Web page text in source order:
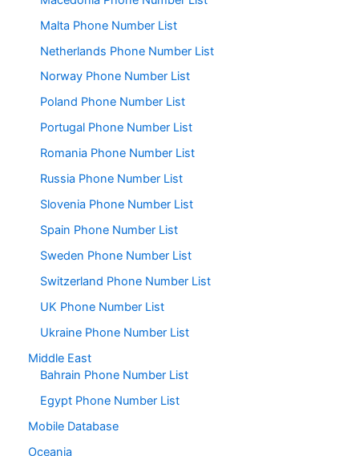
Malta Phone Number List
Netherlands Phone Number List
Norway Phone Number List
Poland Phone Number List
Portugal Phone Number List
Romania Phone Number List
Russia Phone Number List
Slovenia Phone Number List
Spain Phone Number List
Sweden Phone Number List
Switzerland Phone Number List
UK Phone Number List
Ukraine Phone Number List
Middle East
Bahrain Phone Number List
Egypt Phone Number List
Mobile Database
Oceania